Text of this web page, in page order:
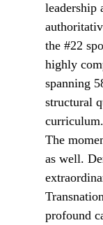
leadership
the #22
highly
spanning
structural
curriculum.
The
as well.
profound